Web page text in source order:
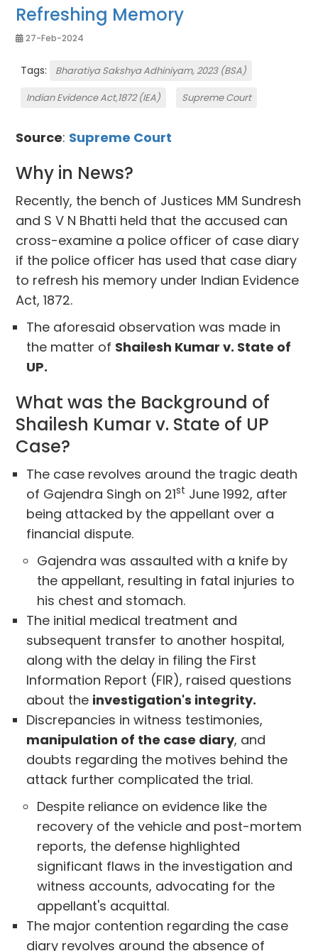
Refreshing Memory
27-Feb-2024
Tags:
Bharatiya Sakshya Adhiniyam, 2023 (BSA)
Indian Evidence Act,1872 (IEA)
Supreme Court
Source: Supreme Court
Why in News?
Recently, the bench of Justices MM Sundresh
and S V N Bhatti held that the accused can
cross-examine a police officer of case diary
if the police officer has used that case diary
to refresh his memory under Indian Evidence
Act, 1872.
The aforesaid observation was made in
the matter of Shailesh Kumar v. State of
UP.
What was the Background of
Shailesh Kumar v. State of UP
Case?
The case revolves around the tragic death
of Gajendra Singh on 21st June 1992, after
being attacked by the appellant over a
financial dispute.
Gajendra was assaulted with a knife by
the appellant, resulting in fatal injuries to
his chest and stomach.
The initial medical treatment and
subsequent transfer to another hospital,
along with the delay in filing the First
Information Report (FIR), raised questions
about the investigation's integrity.
Discrepancies in witness testimonies,
manipulation of the case diary, and
doubts regarding the motives behind the
attack further complicated the trial.
Despite reliance on evidence like the
recovery of the vehicle and post-mortem
reports, the defense highlighted
significant flaws in the investigation and
witness accounts, advocating for the
appellant's acquittal.
The major contention regarding the case
diary revolves around the absence of